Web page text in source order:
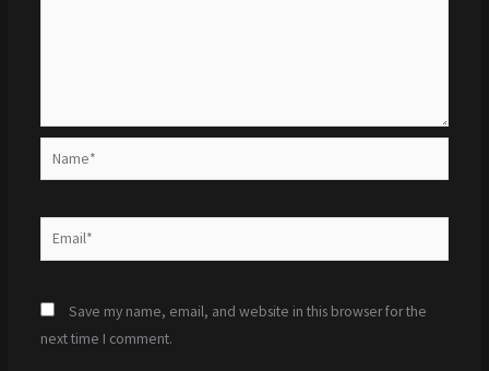
Name*
Email*
Save my name, email, and website in this browser for the
next time I comment.